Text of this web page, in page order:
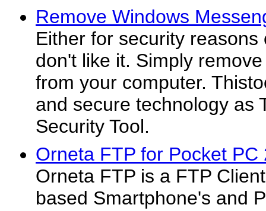
Remove Windows
Either for security
don't like it. Simply
from your computer.
and secure technology as
Security Tool.
Orneta FTP for Pocket PC
Orneta FTP is a FTP
based Smartphone's and